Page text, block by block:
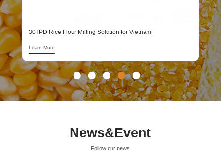
30TPD Rice Flour Milling Solution for Vietnam
Learn More
News&Event
Follow our news